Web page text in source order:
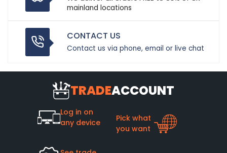
mainland locations
CONTACT US
Contact us via phone, email or live chat
TRADEACCOUNT
Log in on
any device
Pick what
you want